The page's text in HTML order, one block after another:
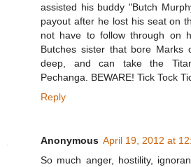
assisted his buddy "Butch
payout after he lost his seat on
not have to follow through on
Butches sister that bore Marks
deep, and can take the
Pechanga. BEWARE! Tick Tock
Reply
Anonymous April 19, 2012 at
So much anger, hostility,